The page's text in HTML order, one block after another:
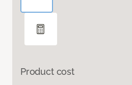
Product cost